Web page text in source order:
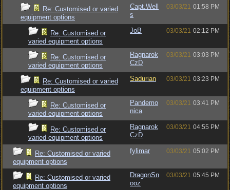
Re: Customised or varied
equipment options
Capt.Well
s
03/03/21 01:58 PM
Re: Customised or
varied equipment options
JoB 03/03/21 02:12 PM
Re: Customised or
varied equipment options
Ragnarok
CzD
03/03/21 03:03 PM
Re: Customised or varied
equipment options
Sadurian 03/03/21 03:23 PM
Re: Customised or
varied equipment options
Pandemo
nica
03/03/21 03:41 PM
Re: Customised or
varied equipment options
Ragnarok
CzD
03/03/21 04:55 PM
Re: Customised or varied
equipment options
fylimar 03/03/21 05:02 PM
Re: Customised or varied
equipment options
DragonSn
ooz
03/03/21 05:45 PM